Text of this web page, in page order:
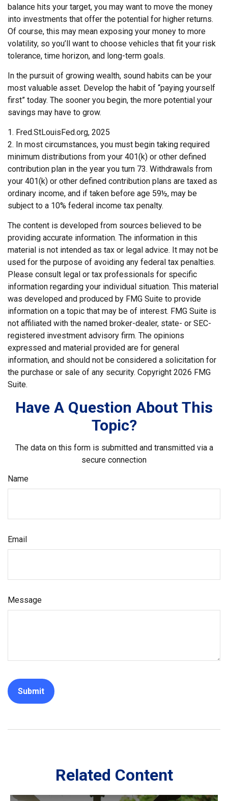
balance hits your target, you may want to move the money
into investments that offer the potential for higher returns.
Of course, this may mean exposing your money to more
volatility, so you’ll want to choose vehicles that fit your risk
tolerance, time horizon, and long-term goals.
In the pursuit of growing wealth, sound habits can be your
most valuable asset. Develop the habit of “paying yourself
first” today. The sooner you begin, the more potential your
savings may have to grow.
1. Fred.StLouisFed.org, 2025
2. In most circumstances, you must begin taking required
minimum distributions from your 401(k) or other defined
contribution plan in the year you turn 73. Withdrawals from
your 401(k) or other defined contribution plans are taxed as
ordinary income, and if taken before age 59½, may be
subject to a 10% federal income tax penalty.
The content is developed from sources believed to be
providing accurate information. The information in this
material is not intended as tax or legal advice. It may not be
used for the purpose of avoiding any federal tax penalties.
Please consult legal or tax professionals for specific
information regarding your individual situation. This material
was developed and produced by FMG Suite to provide
information on a topic that may be of interest. FMG Suite is
not affiliated with the named broker-dealer, state- or SEC-
registered investment advisory firm. The opinions
expressed and material provided are for general
information, and should not be considered a solicitation for
the purchase or sale of any security. Copyright 2026 FMG
Suite.
Have A Question About This
Topic?
The data on this form is submitted and transmitted via a
secure connection
Name
Email
Message
Related Content